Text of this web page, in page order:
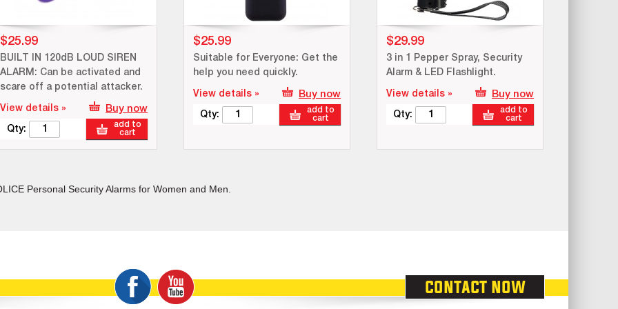
$25.99
BUILT IN 120dB LOUD SIREN
ALARM: Can be activated and
scare off a potential attacker.
View details » Buy now
Qty:
add to
cart
$25.99
Suitable for Everyone: Get the
help you need quickly.
View details » Buy now
Qty:
add to
cart
$29.99
3 in 1 Pepper Spray, Security
Alarm & LED Flashlight.
View details » Buy now
Qty:
add to
cart
Personal Security Alarms for Women and Men.
contact now